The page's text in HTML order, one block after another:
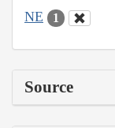
NE 1
Source